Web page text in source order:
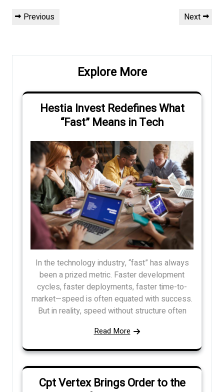
Post
navigation
Previous
Previous
Next
Next
Explore More
Hestia Invest Redefines What
“Fast” Means in Tech
In the technology industry, “fast” has always
been a prized metric. Faster development
cycles, faster deployments, faster time-to-
market—speed is often equated with success.
But in reality, speed without structure often
Read More
Cpt Vertex Brings Order to the